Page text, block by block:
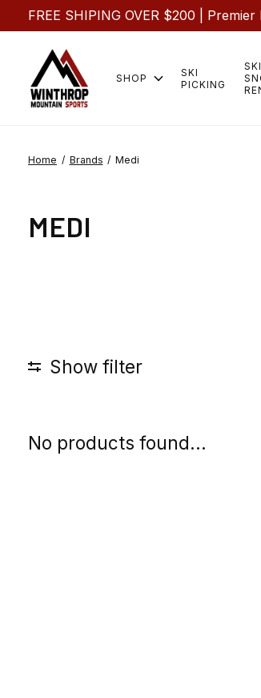
FREE SHIPING OVER $200 |
SHOP
SKI
PICKING
Home / Brands / Medi
MEDI
Show filter
No products found...